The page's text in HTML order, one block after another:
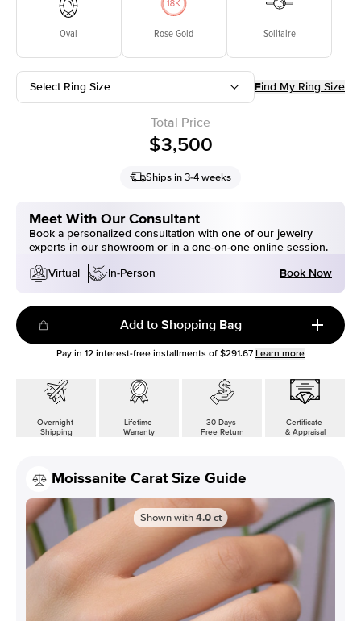
Oval Rose Gold Solitaire
Select Ring Size Find My Ring Size
Total Price
$3,500
Ships in 3-4 weeks
Meet With Our Consultant
Book a personalized consultation with one of our jewelry
experts in our showroom or in a one-on-one online session.
Virtual
In-Person Book Now
Add to Shopping Bag
Pay in 12 interest-free installments of $291.67 Learn more
Overnight
Shipping
Lifetime
Warranty
30 Days
Free Return
Certificate
& Appraisal
Moissanite Carat Size Guide
Shown with 4.0 ct